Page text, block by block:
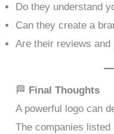
Do they understand
Can they create a
Are their reviews
🏁 Final Thoughts
A powerful logo can
The companies